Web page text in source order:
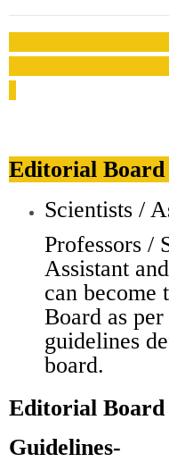
Editorial
Scientists /
Professors /
Assistant
can become
Board as
guidelines
board.
Editorial
Guidelines-